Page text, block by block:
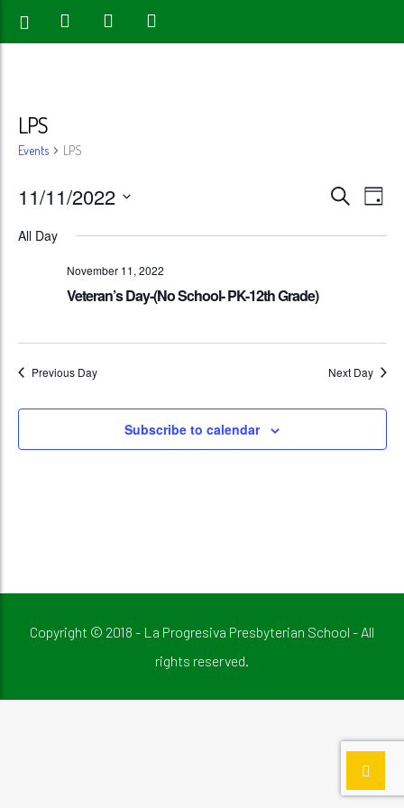
LPS
Events LPS
Events
Search
SearchDay
11/11/2022
All Day
November 11, 2022
Veteran’s Day-(No School- PK-12th Grade)
Previous Day Next Day
Subscribe to calendar
Copyright © 2018 - La Progresiva Presbyterian School - All
rights reserved.